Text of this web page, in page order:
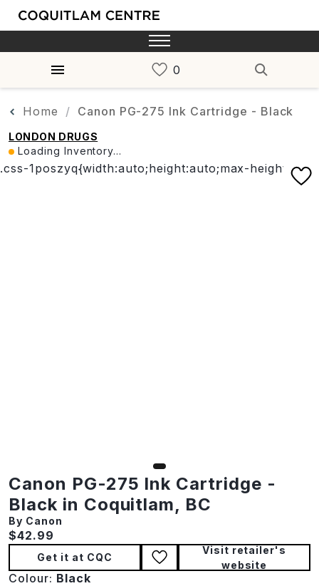
Home Canon PG-275 Ink Cartridge - Black
LONDON DRUGS
Loading Inventory...
Canon PG-275 Ink Cartridge -
Black in Coquitlam, BC
By Canon
Current price:
$42.99
Get it at CQC
Visit retailer's
website
Colour: Black